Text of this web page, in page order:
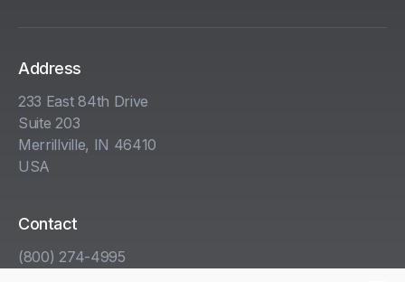
Address
233 East 84th Drive
Suite 203
Merrillville, IN 46410
USA
Contact
(800) 274-4995